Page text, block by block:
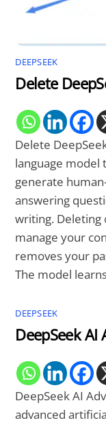
DEEPSEEK
Delete
Delete
language model
generate
answering
writing. Deleting
manage your
removes your
The model
DEEPSEEK
DeepSeek AI
DeepSeek AI
advanced